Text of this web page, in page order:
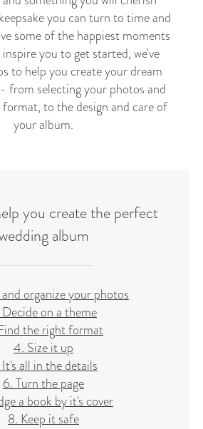
you can turn to time and
some of the happiest moments
you to get started, we've
to help you create your dream
- from selecting your photos and
to the design and care of
your album.
you create the perfect
album
organize your photos
on a theme
the right format
4. Size it up
all in the details
6. Turn the page
a book by it's cover
8. Keep it safe